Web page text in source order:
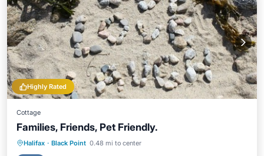
Highly Rated
Cottage
Families, Friends, Pet Friendly.
Halifax · Black Point 0.48 mi to center
Oceanfront Parking